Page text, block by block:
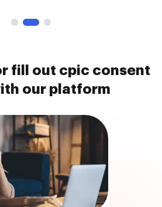
fill out cpic consent
our platform